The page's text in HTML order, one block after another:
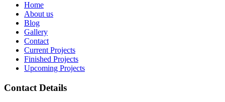
Home
About us
Blog
Gallery
Contact
Current Projects
Finished Projects
Upcoming Projects
Contact Details